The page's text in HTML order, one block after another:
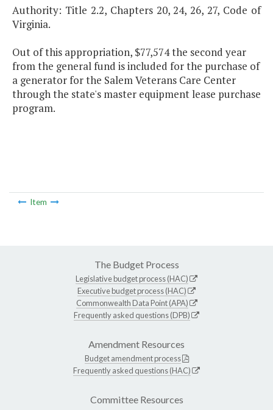
Authority: Title 2.2, Chapters 20, 24, 26, 27, Code of
Virginia.
Out of this appropriation, $77,574 the second year
from the general fund is included for the purchase of
a generator for the Salem Veterans Care Center
through the state's master equipment lease purchase
program.
Item
The Budget Process
Legislative budget process (HAC)
Executive budget process (HAC)
Commonwealth Data Point (APA)
Frequently asked questions (DPB)
Amendment Resources
Budget amendment process
Frequently asked questions (HAC)
Committee Resources